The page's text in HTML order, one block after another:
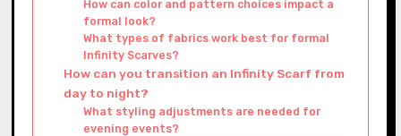
How can color and pattern choices impact a
formal look?
What types of fabrics work best for formal
Infinity Scarves?
How can you transition an Infinity Scarf from
day to night?
What styling adjustments are needed for
evening events?